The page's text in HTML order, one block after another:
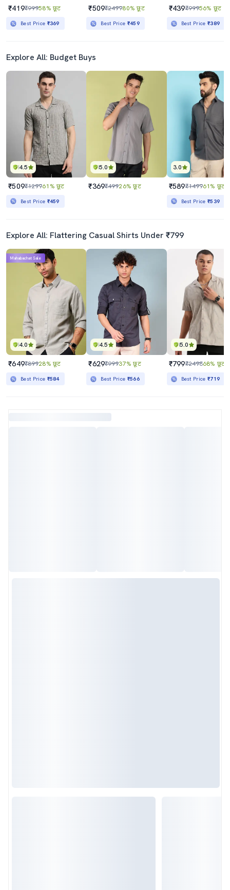
₹419₹99958% छूट
Best Price ₹369
₹509₹249980% छूट
Best Price ₹459
₹439₹99956% छूट
Best Price₹389
Explore All: Budget Buys
4.5
₹509₹129961% छूट
Best Price ₹459
5.0
₹369₹49926% छूट
3.0
₹589₹149961% छूट
Best Price₹539
Explore All: Flattering Casual Shirts Under ₹799
4.0
Mahabachat Sale
₹649₹89928% छूट
Best Price ₹584
4.5
₹629₹99937% छूट
Best Price ₹566
5.0
₹799₹249868% छूट
Best Price₹719